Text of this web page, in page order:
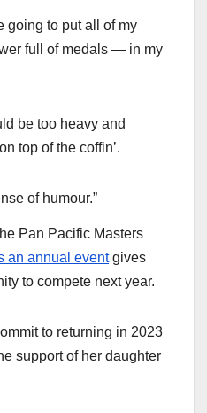
going to put all of my
full of medals — in my
be too heavy and
top of the coffin’.
of humour.”
Pan Pacific Masters
an annual eventgives
to compete next year.
to returning in 2023
support of her daughter